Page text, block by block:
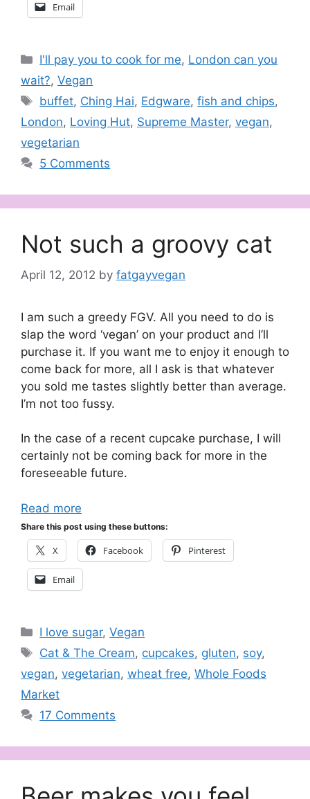
Email
Categories
I'll pay you to cook for me, London can you
wait?, Vegan
Tags
buffet, Ching Hai, Edgware,fish and chips,
London, Loving Hut, Supreme Master, vegan,
vegetarian
5 Comments
Not such a groovy cat
April 12, 2012 by fatgayvegan
I am such a greedy FGV. All you need to do is
slap the word ‘vegan’ on your product and I’ll
purchase it. If you want me to enjoy it enough to
come back for more, all I ask is that whatever
you sold me tastes slightly better than average.
I’m not too fussy.
In the case of a recent cupcake purchase, I will
certainly not be coming back for more in the
foreseeable future.
Read more
Share this post using these buttons:
X Facebook Pinterest
Email
Categories
I love sugar,Vegan
Tags
Cat & The Cream, cupcakes, gluten, soy,
vegan, vegetarian, wheat free, Whole Foods
Market
17 Comments